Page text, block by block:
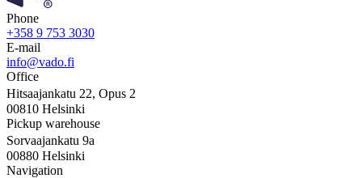
Phone
+358 9 753 3030
E-mail
info@vado.fi
Office
Hitsaajankatu 22, Opus 2
00810 Helsinki
Pickup warehouse
Sorvaajankatu 9a
00880 Helsinki
Navigation